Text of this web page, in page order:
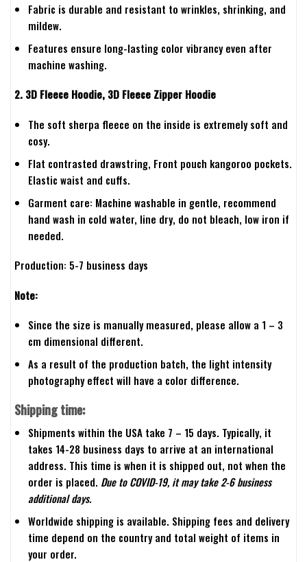
Fabric is durable and resistant to wrinkles, shrinking, and
mildew.
Features ensure long-lasting color vibrancy even after
machine washing.
2. 3D Fleece Hoodie, 3D Fleece Zipper Hoodie
The soft sherpa fleece on the inside is extremely soft and
cosy.
Flat contrasted drawstring, Front pouch kangoroo pockets.
Elastic waist and cuffs.
Garment care: Machine washable in gentle, recommend
hand wash in cold water, line dry, do not bleach, low iron if
needed.
Production: 5-7 business days
Note:
Since the size is manually measured, please allow a 1 – 3
cm dimensional different.
As a result of the production batch, the light intensity
photography effect will have a color difference.
Shipping time:
Shipments within the USA take 7 – 15 days. Typically, it
takes 14-28 business days to arrive at an international
address. This time is when it is shipped out, not when the
order is placed. Due to COVID-19, it may take 2-6 business
additional days.
Worldwide shipping is available. Shipping fees and delivery
time depend on the country and total weight of items in
your order.